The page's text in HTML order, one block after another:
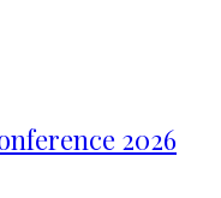
2026